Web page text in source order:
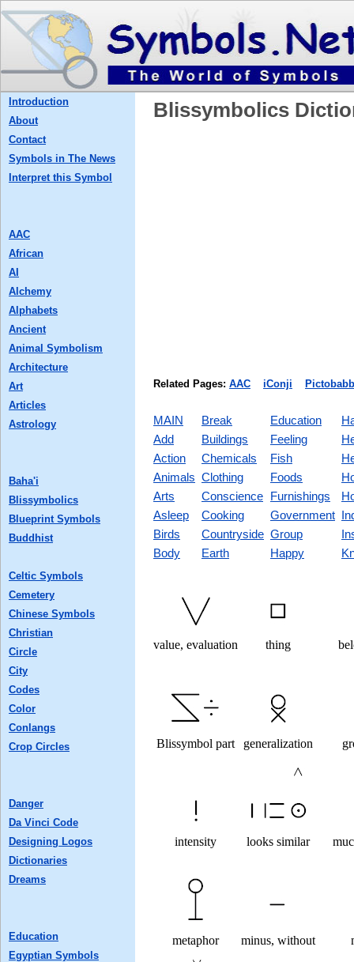
Blissymbolics
Related Pages: AAC iConji
MAIN
Add
Action
Animals
Arts
Asleep
Birds
Body
Break
Buildings
Chemicals
Clothing
Conscience
Cooking
Countryside
Earth
Education
Feeling
Fish
Foods
Furnishings
Government
Group
Happy
value, evaluation thing
Blissymbol part generalization
intensity looks similar
metaphor minus, without
Introduction
About
Contact
Symbols in The News
Interpret this Symbol
AAC
African
AI
Alchemy
Alphabets
Ancient
Animal Symbolism
Architecture
Art
Articles
Astrology
Baha'i
Blissymbolics
Blueprint Symbols
Buddhist
Celtic Symbols
Cemetery
Chinese Symbols
Christian
Circle
City
Codes
Color
Conlangs
Crop Circles
Danger
Da Vinci Code
Designing Logos
Dictionaries
Dreams
Education
Egyptian Symbols